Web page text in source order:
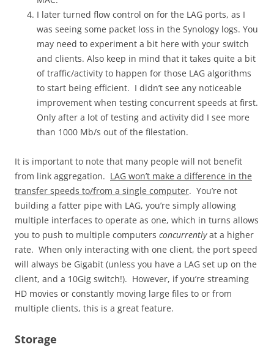
I later turned flow control on for the LAG ports, as I
was seeing some packet loss in the Synology logs. You
may need to experiment a bit here with your switch
and clients. Also keep in mind that it takes quite a bit
of traffic/activity to happen for those LAG algorithms
to start being efficient. I didn’t see any noticeable
improvement when testing concurrent speeds at first.
Only after a lot of testing and activity did I see more
than 1000 Mb/s out of the filestation.
It is important to note that many people will not benefit
from link aggregation. LAG won’t make a difference in the
transfer speeds to/from a single computer. You’re not
building a fatter pipe with LAG, you’re simply allowing
multiple interfaces to operate as one, which in turns allows
you to push to multiple computers concurrentlyat a higher
rate. When only interacting with one client, the port speed
will always be Gigabit (unless you have a LAG set up on the
client, and a 10Gig switch!). However, if you’re streaming
HD movies or constantly moving large files to or from
multiple clients, this is a great feature.
Storage